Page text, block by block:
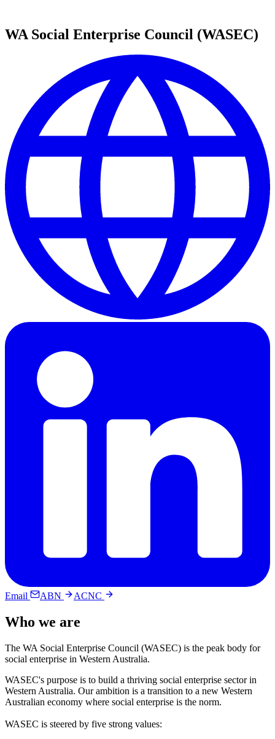
WA Social Enterprise Council (WASEC)
Email ABN ACNC
Who we are
The WA Social Enterprise Council (WASEC) is the peak body for
social enterprise in Western Australia.
WASEC's purpose is to build a thriving social enterprise sector in
Western Australia. Our ambition is a transition to a new Western
Australian economy where social enterprise is the norm.
WASEC is steered by five strong values: